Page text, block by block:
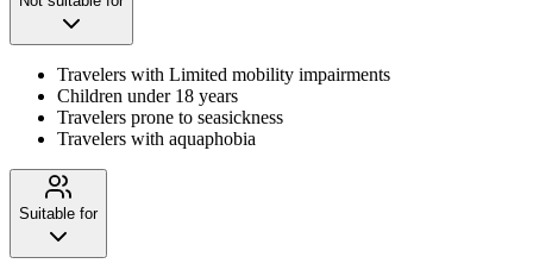
Travelers with Limited mobility impairments
Children under 18 years
Travelers prone to seasickness
Travelers with aquaphobia
Suitable for